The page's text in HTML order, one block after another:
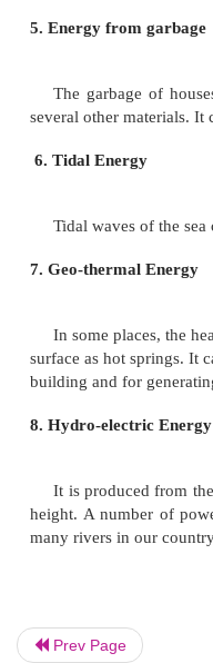
It is generated
unit) of Uranium -
barrels of crude
(Rajasthan) and
3. Wind Power
It has been
grinding grains
does not blow with
4. Dung Energy
country. This
Prev Page